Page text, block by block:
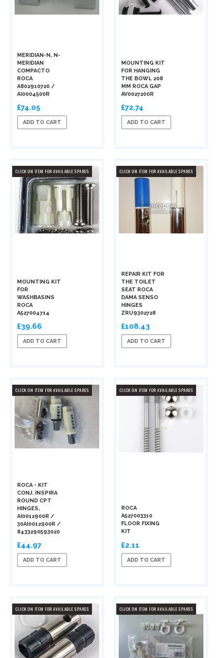
MERIDIAN-N, N-
MERIDIAN
COMPACTO
ROCA
A802910720 /
AI0004500R
£74.05
ADD TO CART
MOUNTING KIT
FOR HANGING
THE BOWL 208
MM ROCA GAP
AV0027200R
£72.74
ADD TO CART
CLICK ON ITEM FOR AVAILABLE SPARES
MOUNTING KIT
FOR
WASHBASINS
ROCA
A527004714
£39.66
ADD TO CART
CLICK ON ITEM FOR AVAILABLE SPARES
REPAIR KIT FOR
THE TOILET
SEAT ROCA
DAMA SENSO
HINGES
ZRU9302728
£108.43
ADD TO CART
CLICK ON ITEM FOR AVAILABLE SPARES
ROCA - KIT
CONJ. INSPIRA
ROUND CPT
HINGES,
AI0012900R /
30AI0012900R /
8433290593020
£44.97
ADD TO CART
CLICK ON ITEM FOR AVAILABLE SPARES
ROCA
A527003310
FLOOR FIXING
KIT
£2.11
ADD TO CART
CLICK ON ITEM FOR AVAILABLE SPARES CLICK ON ITEM FOR AVAILABLE SPARES